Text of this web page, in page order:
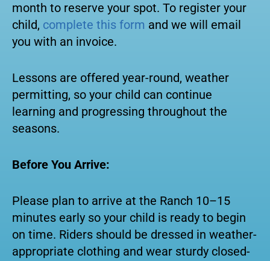
month to reserve your spot. To register your
child, complete this form and we will email
you with an invoice.
Lessons are offered year-round, weather
permitting, so your child can continue
learning and progressing throughout the
seasons.
Before You Arrive:
Please plan to arrive at the Ranch 10–15
minutes early so your child is ready to begin
on time. Riders should be dressed in weather-
appropriate clothing and wear sturdy closed-